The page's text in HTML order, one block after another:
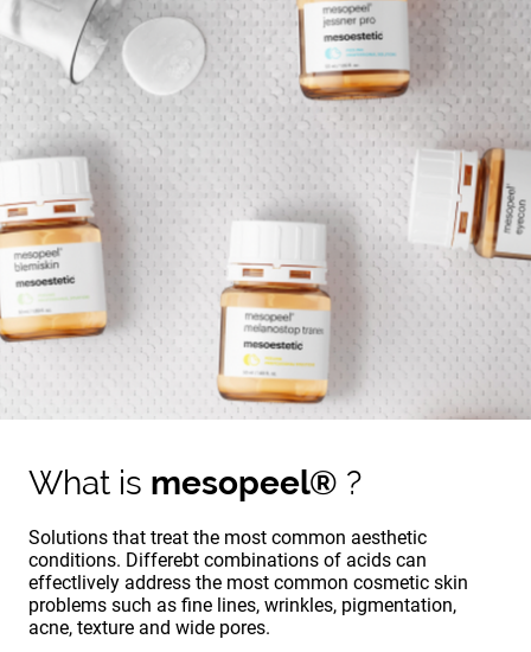
What is mesopeel® ?
Solutions that treat the most common aesthetic
conditions. Differebt combinations of acids can
effectlively address the most common cosmetic skin
problems such as fine lines, wrinkles, pigmentation,
acne, texture and wide pores.